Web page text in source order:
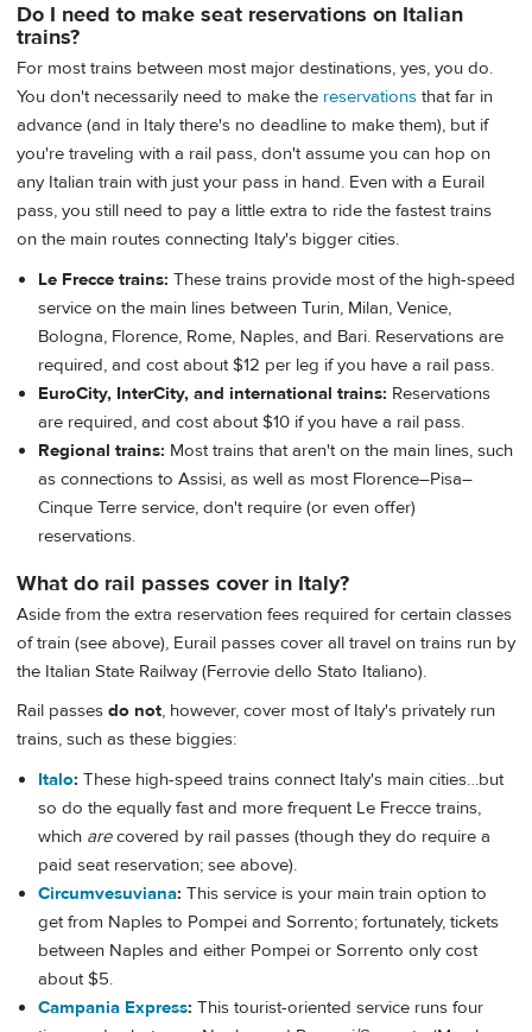
Do I need to make seat reservations on Italian
trains?
For most trains between most major destinations, yes, you do.
You don't necessarily need to make the reservations that far in
advance (and in Italy there's no deadline to make them), but if
you're traveling with a rail pass, don't assume you can hop on
any Italian train with just your pass in hand. Even with a Eurail
pass, you still need to pay a little extra to ride the fastest trains
on the main routes connecting Italy's bigger cities.
Le Frecce trains: These trains provide most of the high-speed
service on the main lines between Turin, Milan, Venice,
Bologna, Florence, Rome, Naples, and Bari. Reservations are
required, and cost about $12 per leg if you have a rail pass.
EuroCity, InterCity, and international trains: Reservations
are required, and cost about $10 if you have a rail pass.
Regional trains: Most trains that aren't on the main lines, such
as connections to Assisi, as well as most Florence–Pisa–
Cinque Terre service, don't require (or even offer)
reservations.
What do rail passes cover in Italy?
Aside from the extra reservation fees required for certain classes
of train (see above), Eurail passes cover all travel on trains run by
the Italian State Railway (Ferrovie dello Stato Italiano).
Rail passes do not, however, cover most of Italy's privately run
trains, such as these biggies:
Italo: These high-speed trains connect Italy's main cities…but
so do the equally fast and more frequent Le Frecce trains,
which arecovered by rail passes (though they do require a
paid seat reservation; see above).
Circumvesuviana: This service is your main train option to
get from Naples to Pompei and Sorrento; fortunately, tickets
between Naples and either Pompei or Sorrento only cost
about $5.
Campania Express: This tourist-oriented service runs four